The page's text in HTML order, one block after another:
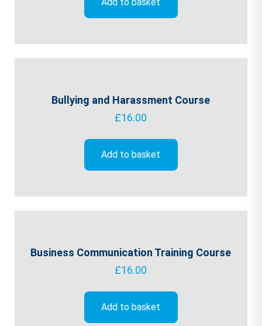
Bullying and Harassment Course
£16.00
Add to basket
Business Communication Training Course
£16.00
Add to basket